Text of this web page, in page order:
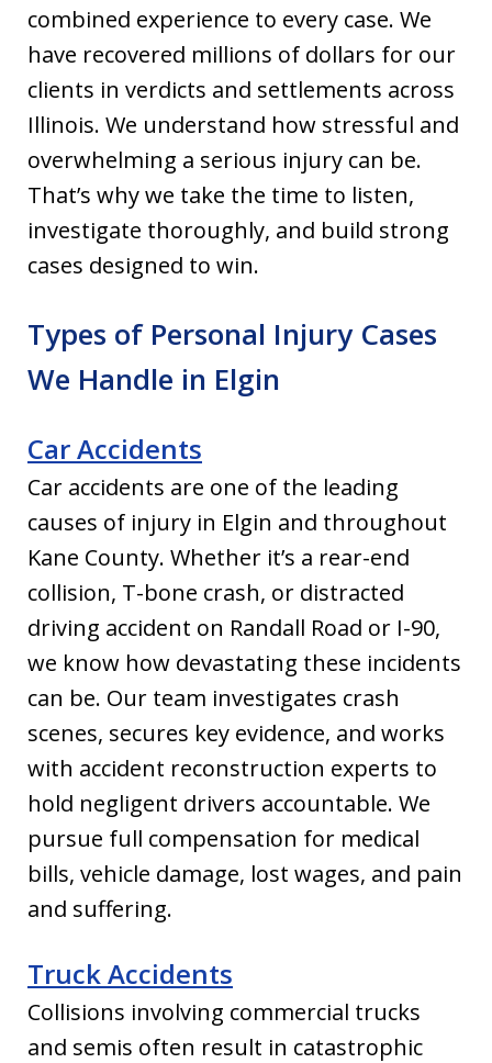
combined experience to every case. We
have recovered millions of dollars for our
clients in verdicts and settlements across
Illinois. We understand how stressful and
overwhelming a serious injury can be.
That’s why we take the time to listen,
investigate thoroughly, and build strong
cases designed to win.
Types of Personal Injury Cases
We Handle in Elgin
Car Accidents
Car accidents are one of the leading
causes of injury in Elgin and throughout
Kane County. Whether it’s a rear-end
collision, T-bone crash, or distracted
driving accident on Randall Road or I-90,
we know how devastating these incidents
can be. Our team investigates crash
scenes, secures key evidence, and works
with accident reconstruction experts to
hold negligent drivers accountable. We
pursue full compensation for medical
bills, vehicle damage, lost wages, and pain
and suffering.
Truck Accidents
Collisions involving commercial trucks
and semis often result in catastrophic